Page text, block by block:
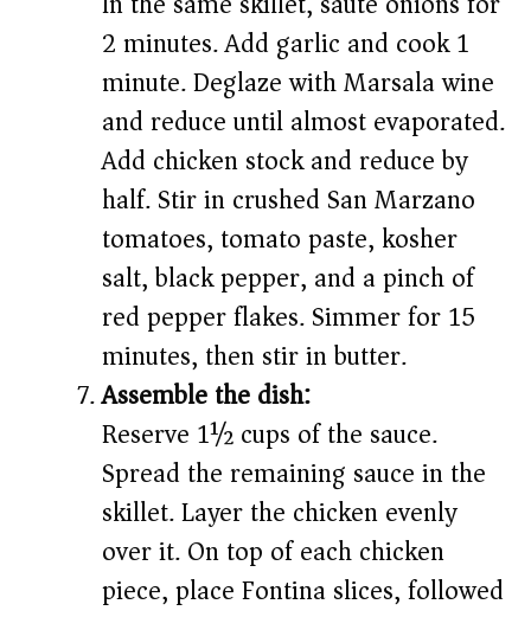
2 minutes. Add garlic and cook 1
minute. Deglaze with Marsala wine
and reduce until almost evaporated.
Add chicken stock and reduce by
half. Stir in crushed San Marzano
tomatoes, tomato paste, kosher
salt, black pepper, and a pinch of
red pepper flakes. Simmer for 15
minutes, then stir in butter.
Assemble the dish:
Reserve 1½ cups of the sauce.
Spread the remaining sauce in the
skillet. Layer the chicken evenly
over it. On top of each chicken
piece, place Fontina slices, followed